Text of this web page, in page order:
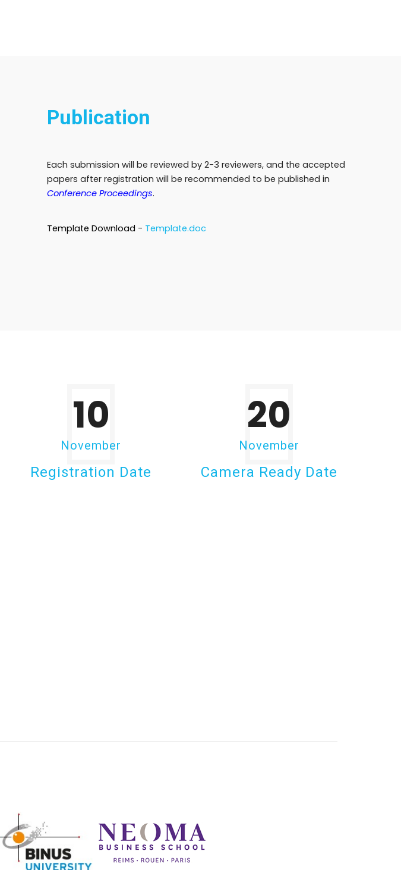
Publication
Each submission will be reviewed by 2-3 reviewers, and the accepted
papers after registration will be recommended to be published in
Conference Proceedings.
Template Download - Template.doc
10
November
Registration Date
20
November
Camera Ready Date